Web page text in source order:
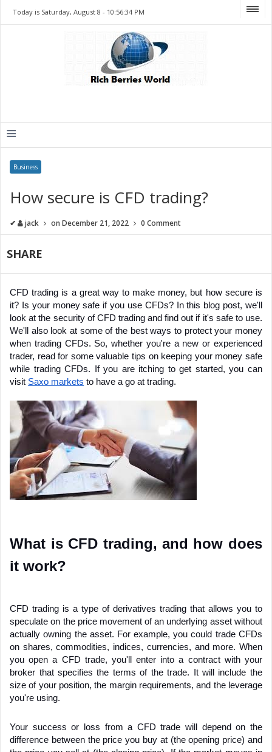
Today is Saturday, August 8 - 10:56:34 PM
≡
Business
How secure is CFD trading?
✔ jack onDecember 21, 2022 0 Comment
SHARE
CFD trading is a great way to make money, but how secure is
it? Is your money safe if you use CFDs? In this blog post, we'll
look at the security of CFD trading and find out if it's safe to use.
We'll also look at some of the best ways to protect your money
when trading CFDs. So, whether you're a new or experienced
trader, read for some valuable tips on keeping your money safe
while trading CFDs. If you are itching to get started, you can
visit Saxo markets to have a go at trading.
What is CFD trading, and how does
it work?
CFD trading is a type of derivatives trading that allows you to
speculate on the price movement of an underlying asset without
actually owning the asset. For example, you could trade CFDs
on shares, commodities, indices, currencies, and more. When
you open a CFD trade, you'll enter into a contract with your
broker that specifies the terms of the trade. It will include the
size of your position, the margin requirements, and the leverage
you're using.
Your success or loss from a CFD trade will depend on the
difference between the price you buy at (the opening price) and